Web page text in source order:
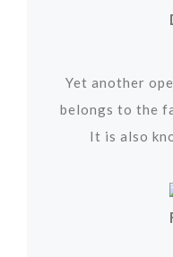
Yet another
belongs to the
It is also